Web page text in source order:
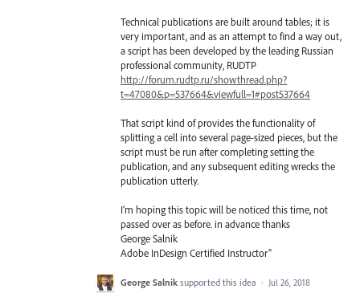
Technical publications are built around tables; it is
very important, and as an attempt to find a way out,
a script has been developed by the leading Russian
professional community, RUDTP
http://forum.rudtp.ru/showthread.php?
t=47080&p=537664&viewfull=1#post537664
That script kind of provides the functionality of
splitting a cell into several page-sized pieces, but the
script must be run after completing setting the
publication, and any subsequent editing wrecks the
publication utterly.
I’m hoping this topic will be noticed this time, not
passed over as before. in advance thanks
George Salnik
Adobe InDesign Certified Instructor"
George Salnik supported this idea · Jul 26, 2018